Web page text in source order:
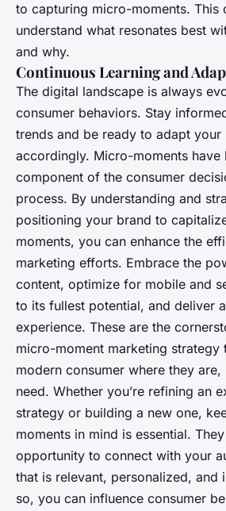
to capturing micro-moments. This
understand what resonates best
and why.
Continuous Learning and
The digital landscape is always
consumer behaviors. Stay
trends and be ready to adapt your
accordingly. Micro-moments have
component of the consumer
process. By understanding and
positioning your brand to
moments, you can enhance the
marketing efforts. Embrace the
content, optimize for mobile and
to its fullest potential, and deliver
experience. These are the
micro-moment marketing strategy
modern consumer where they
need. Whether you’re refining an
strategy or building a new one,
moments in mind is essential.
opportunity to connect with your
that is relevant, personalized, and
so, you can influence consumer